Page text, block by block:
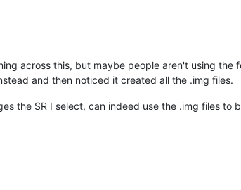
across this, but maybe people aren't using the
and then noticed it created all the .img files.
the SR I select, can indeed use the .img files to